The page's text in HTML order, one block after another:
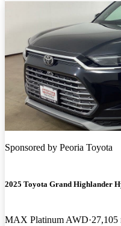
Sponsored by Peoria Toyota
2025 Toyota Grand Highlander
MAX Platinum AWD 27,105